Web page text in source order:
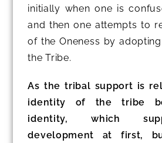
initially when one is
and then one attempts to
of the Oneness by
the Tribe.
As the tribal support is
identity of the tribe
identity, which
development at first,